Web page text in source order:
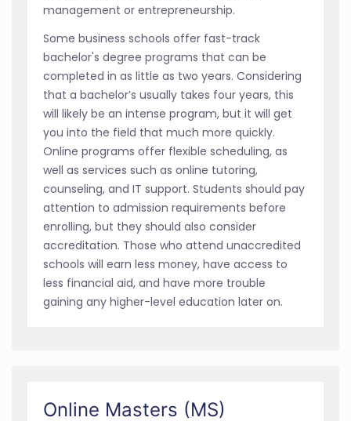
management or entrepreneurship.
Some business schools offer fast-track
bachelor's degree programs that can be
completed in as little as two years. Considering
that a bachelor’s usually takes four years, this
will likely be an intense program, but it will get
you into the field that much more quickly.
Online programs offer flexible scheduling, as
well as services such as online tutoring,
counseling, and IT support. Students should pay
attention to admission requirements before
enrolling, but they should also consider
accreditation. Those who attend unaccredited
schools will earn less money, have access to
less financial aid, and have more trouble
gaining any higher-level education later on.
Online Masters (MS)